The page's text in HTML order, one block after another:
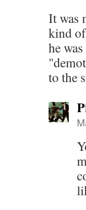
It was
kind
he
to the